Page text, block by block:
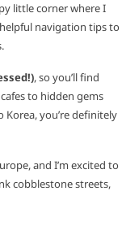
little corner where I
navigation tips to
, so you’ll find
to hidden gems
Korea, you’re definitely
and I’m excited to
cobblestone streets,